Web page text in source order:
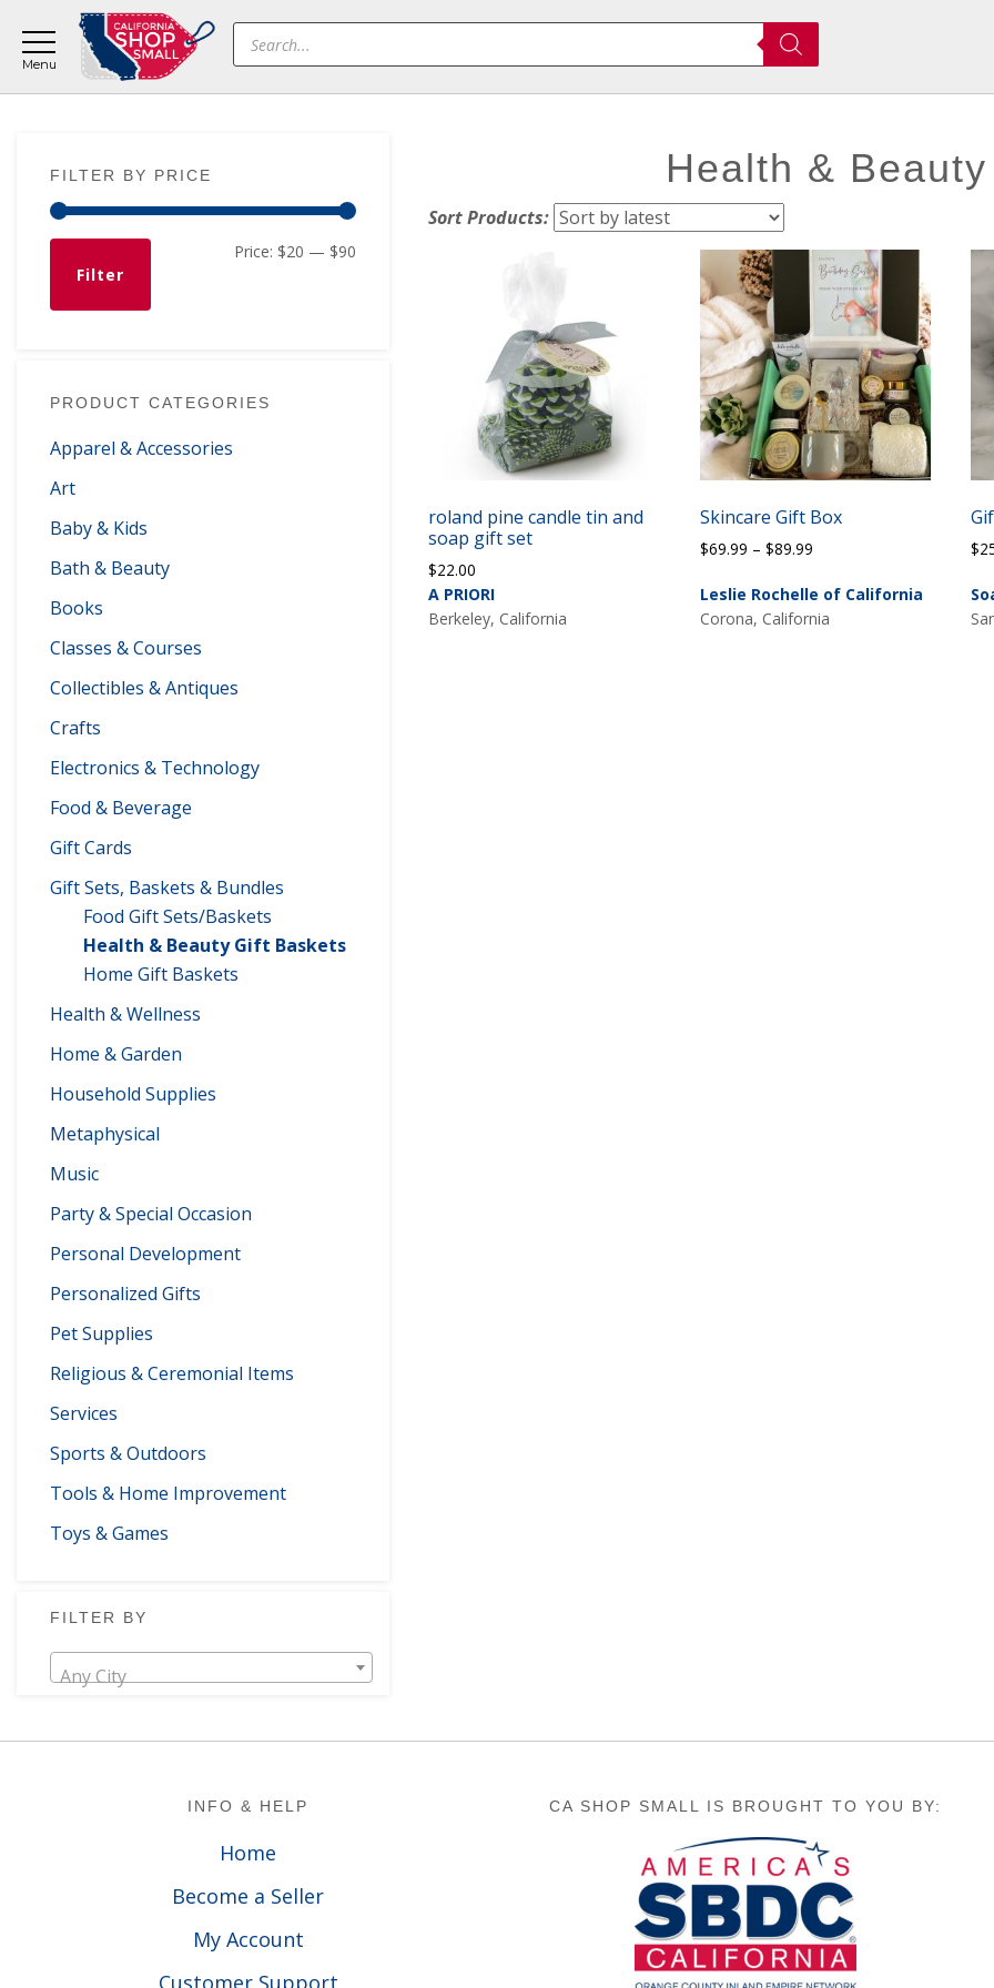
main
content
primary
sidebar
footer
Products
search
Sidebar
FILTER BY PRICE
Filter
Price: $20 — $90
PRODUCT CATEGORIES
Apparel & Accessories
Art
Baby & Kids
Bath & Beauty
Books
Classes & Courses
Collectibles & Antiques
Crafts
Electronics & Technology
Food & Beverage
Gift Cards
Gift Sets, Baskets & Bundles
Food Gift Sets/Baskets
Health & Beauty Gift Baskets
Home Gift Baskets
Health & Wellness
Home & Garden
Household Supplies
Metaphysical
Music
Party & Special Occasion
Personal Development
Personalized Gifts
Pet Supplies
Religious & Ceremonial Items
Services
Sports & Outdoors
Tools & Home Improvement
Toys & Games
FILTER BY
Any City
Health &
Sort Products:
roland pine candle tin and
soap gift set
$22.00
A PRIORI
Berkeley, California
Skincare Gift Box
$69.99 – $89.99Price
$69.99
through
Leslie Rochelle of California
Corona, California
$
INFO & HELP
Home
Become a Seller
My Account
Customer Support
CA SHOP SMALL IS BROUGHT TO YOU BY: